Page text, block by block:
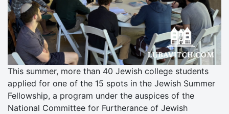
This summer, more than 40 Jewish college students
applied for one of the 15 spots in the Jewish Summer
Fellowship, a program under the auspices of the
National Committee for Furtherance of Jewish